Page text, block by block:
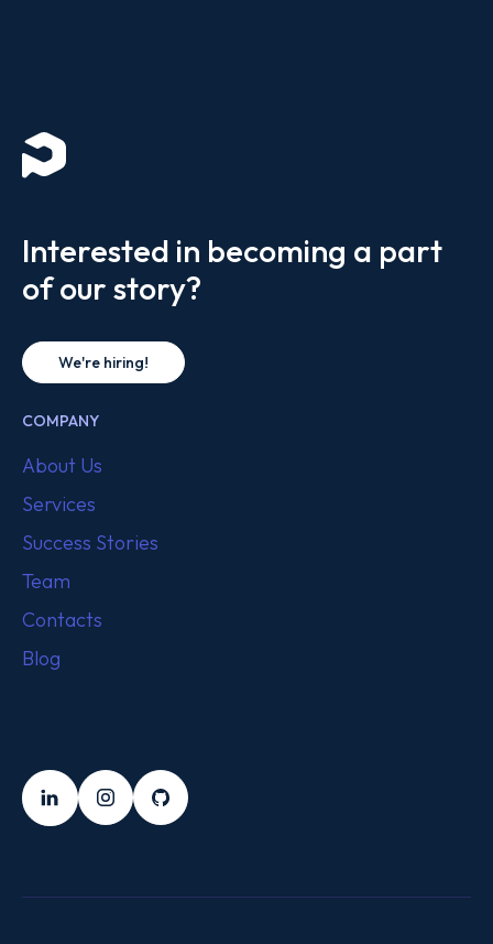
Interested in becoming a part
of our story?
We're hiring!
COMPANY
About Us
Services
Success Stories
Team
Contacts
Blog
LinkedInInstagramGithub